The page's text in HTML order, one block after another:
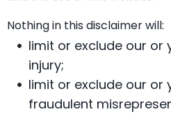
Nothing in this disclaimer will:
limit or exclude our or
injury;
limit or exclude our
fraudulent